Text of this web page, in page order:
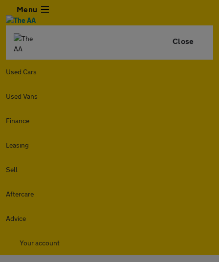
Menu
Close
Used Cars
Used Vans
Finance
Leasing
Sell
Aftercare
Advice
Your account